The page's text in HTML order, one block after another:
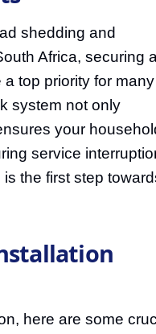
shedding and
Africa, securing a
top priority for many
system not only
your
service
the first step
here are some